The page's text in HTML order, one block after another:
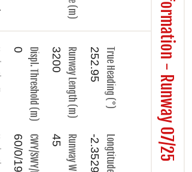
Runway Information - Runway 07/25
True Heading (°)
252.95
Longtitude (°)
-2.352935
Runway Length (m)
3200
45
Displ. Threshold (m)
0
60/0/190